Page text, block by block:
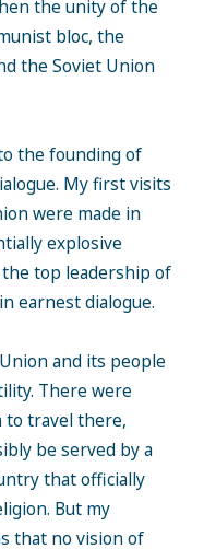
the unity of the
bloc, the
the Soviet Union
the founding of
My first visits
were made in
explosive
top leadership of
earnest dialogue.
and its people
There were
to travel there,
be served by a
that officially
But my
that no vision of